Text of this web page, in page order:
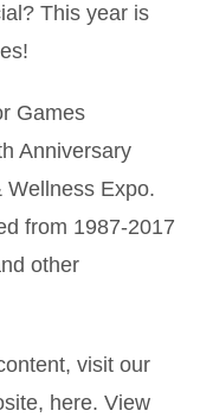
This year is
Games
Anniversary
Wellness Expo.
from 1987-2017
other
visit our
here. View